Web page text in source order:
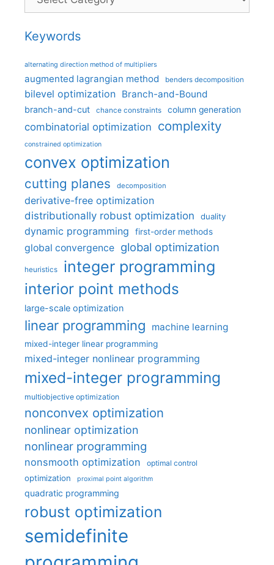
Keywords
alternating direction method of multipliers
augmented lagrangian method benders decomposition
bilevel optimization Branch-and-Bound
branch-and-cut chance constraints column generation
combinatorial optimization complexity
constrained optimization
convex optimization
cutting planes decomposition
derivative-free optimization
distributionally robust optimization
duality
dynamic programming first-order methods
global convergence global optimization
heuristics integer programming
interior point methods
large-scale optimization
linear programming machine learning
mixed-integer linear programming
mixed-integer nonlinear programming
mixed-integer programming
multiobjective optimization
nonconvex optimization
nonlinear optimization
nonlinear programming
nonsmooth optimization optimal control
optimization proximal point algorithm
quadratic programming
robust optimization
semidefinite